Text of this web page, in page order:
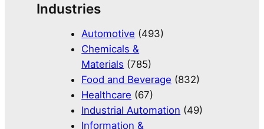
Industries
Automotive (493)
Chemicals &
Materials (785)
Food and Beverage (832)
Healthcare (67)
Industrial Automation (49)
Information &